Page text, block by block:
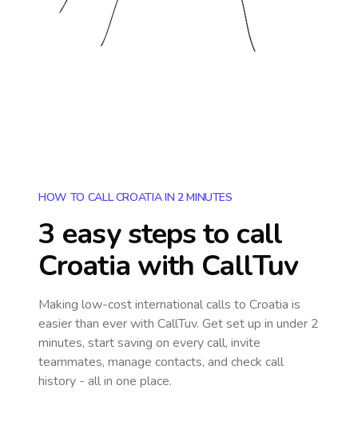
HOW TO CALL CROATIA IN 2 MINUTES
3 easy steps to call
Croatia with CallTuv
Making low-cost international calls to Croatia is
easier than ever with CallTuv. Get set up in under 2
minutes, start saving on every call, invite
teammates, manage contacts, and check call
history - all in one place.